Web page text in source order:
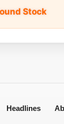
Stock
Headlines